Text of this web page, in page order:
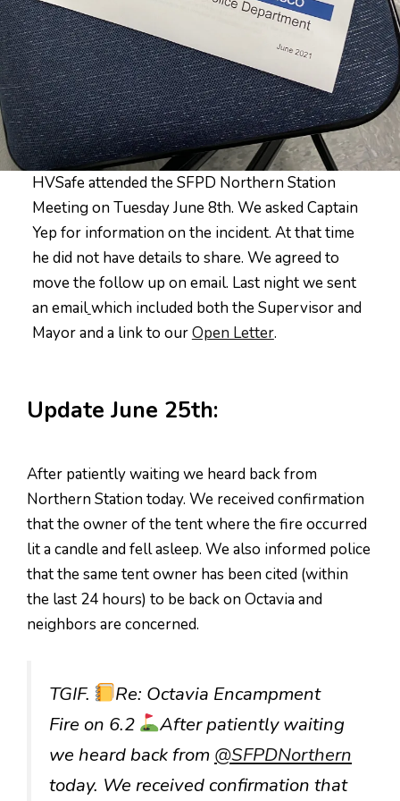
HVSafe attended the SFPD Northern Station
Meeting on Tuesday June 8th. We asked Captain
Yep for information on the incident. At that time
he did not have details to share. We agreed to
move the follow up on email. Last night we sent
an emailwhich included both the Supervisor and
Mayor and a link to ourOpen Letter.
Update June 25th:
After patiently waiting we heard back from
Northern Station today. We received confirmation
that the owner of the tent where the fire occurred
lit a candle and fell asleep. We also informed police
that the same tent owner has been cited (within
the last 24 hours) to be back on Octavia and
neighbors are concerned.
TGIF.
Re: Octavia Encampment
Fire on 6.2
After patiently waiting
we heard back from @SFPDNorthern
today. We received confirmation that